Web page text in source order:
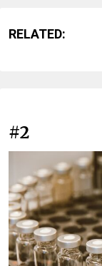
RELATED:
#2